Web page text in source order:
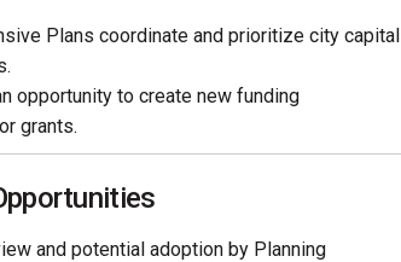
Plans coordinate and prioritize city capital
opportunity to create new funding
grants.
and potential adoption by Planning